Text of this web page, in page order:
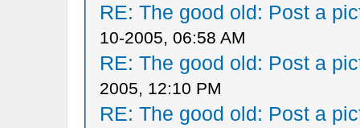
RE: The good old: Post a
10-2005, 06:58 AM
RE: The good old: Post a
2005, 12:10 PM
RE: The good old: Post a